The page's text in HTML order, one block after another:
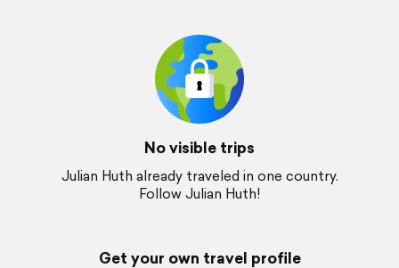
No visible trips
Julian Huth already traveled in one country.
Follow Julian Huth!
Get your own travel profile